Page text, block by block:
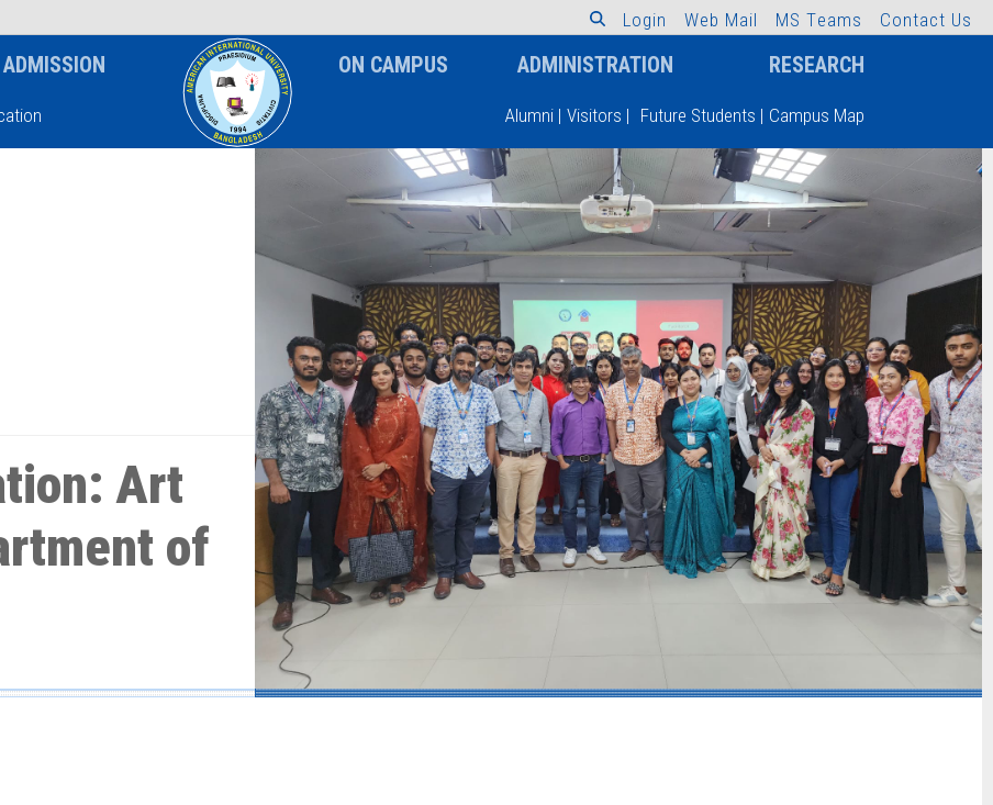
L ogin Web Mail MS Teams Contact Us
ADMISSION ON CAMPUS ADMINISTRATION RESEARCH
Alumni | Visitors | Future Students | Campus Map
Art
of